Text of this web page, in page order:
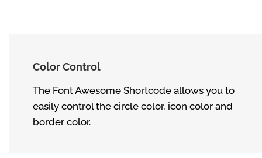
Color Control
The Font Awesome Shortcode allows you to
easily control the circle color, icon color and
border color.